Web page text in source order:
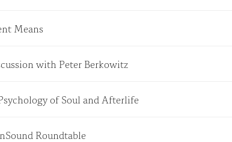
Means
with Peter Berkowitz
of Soul and Afterlife
Roundtable